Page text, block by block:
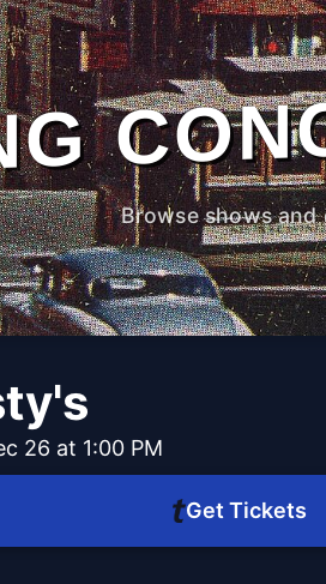
Browse shows and
26 at 1:00 PM
Get Tickets